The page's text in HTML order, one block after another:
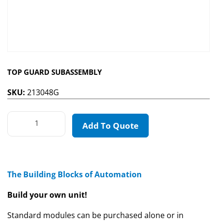
TOP GUARD SUBASSEMBLY
SKU: 213048G
Add To Quote
The Building Blocks of Automation
Build your own unit!
Standard modules can be purchased alone or in